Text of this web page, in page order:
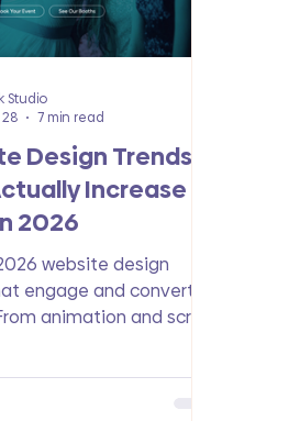
Design Trends
Increase
2026
website design
engage and convert
animation and scroll-
Studio
7 min read